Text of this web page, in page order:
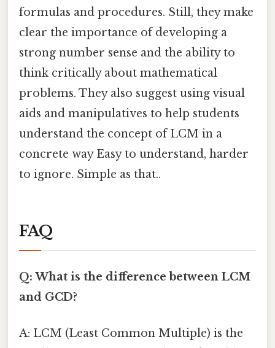
formulas and procedures. Still, they make
clear the importance of developing a
strong number sense and the ability to
think critically about mathematical
problems. They also suggest using visual
aids and manipulatives to help students
understand the concept of LCM in a
concrete way Easy to understand, harder
to ignore. Simple as that..
FAQ
Q: What is the difference between LCM
and GCD?
A: LCM (Least Common Multiple) is the